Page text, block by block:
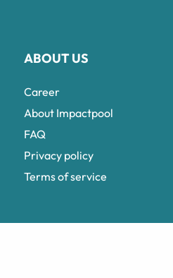
ABOUT US
Career
About Impactpool
FAQ
Privacy policy
Terms of service